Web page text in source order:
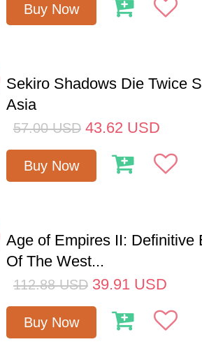
Buy Now
Sekiro Shadows Die Twice
Asia
57.00 USD 43.62 USD
Buy Now
Age of Empires II: Definitive
Of The West...
112.88 USD 39.91 USD
Buy Now